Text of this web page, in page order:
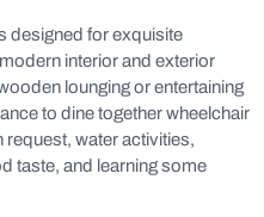
designed for exquisite
interior and exterior
lounging or entertaining
to dine together wheelchair
request, water activities,
taste, and learning some